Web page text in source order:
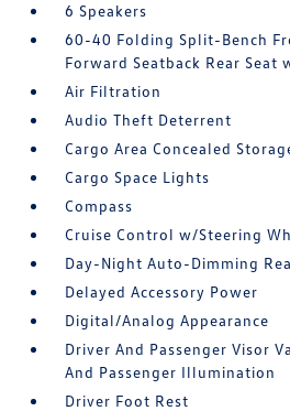
6 Speakers
60-40 Folding Split-Bench
Forward Seatback Rear Seat
Air Filtration
Audio Theft Deterrent
Cargo Area Concealed
Cargo Space Lights
Compass
Cruise Control w/Steering
Day-Night Auto-Dimming
Delayed Accessory Power
Digital/Analog Appearance
Driver And Passenger Visor
And Passenger Illumination
Driver Foot Rest